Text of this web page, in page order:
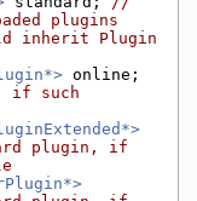
plugins
inherit Plugin
if such
plugin, if